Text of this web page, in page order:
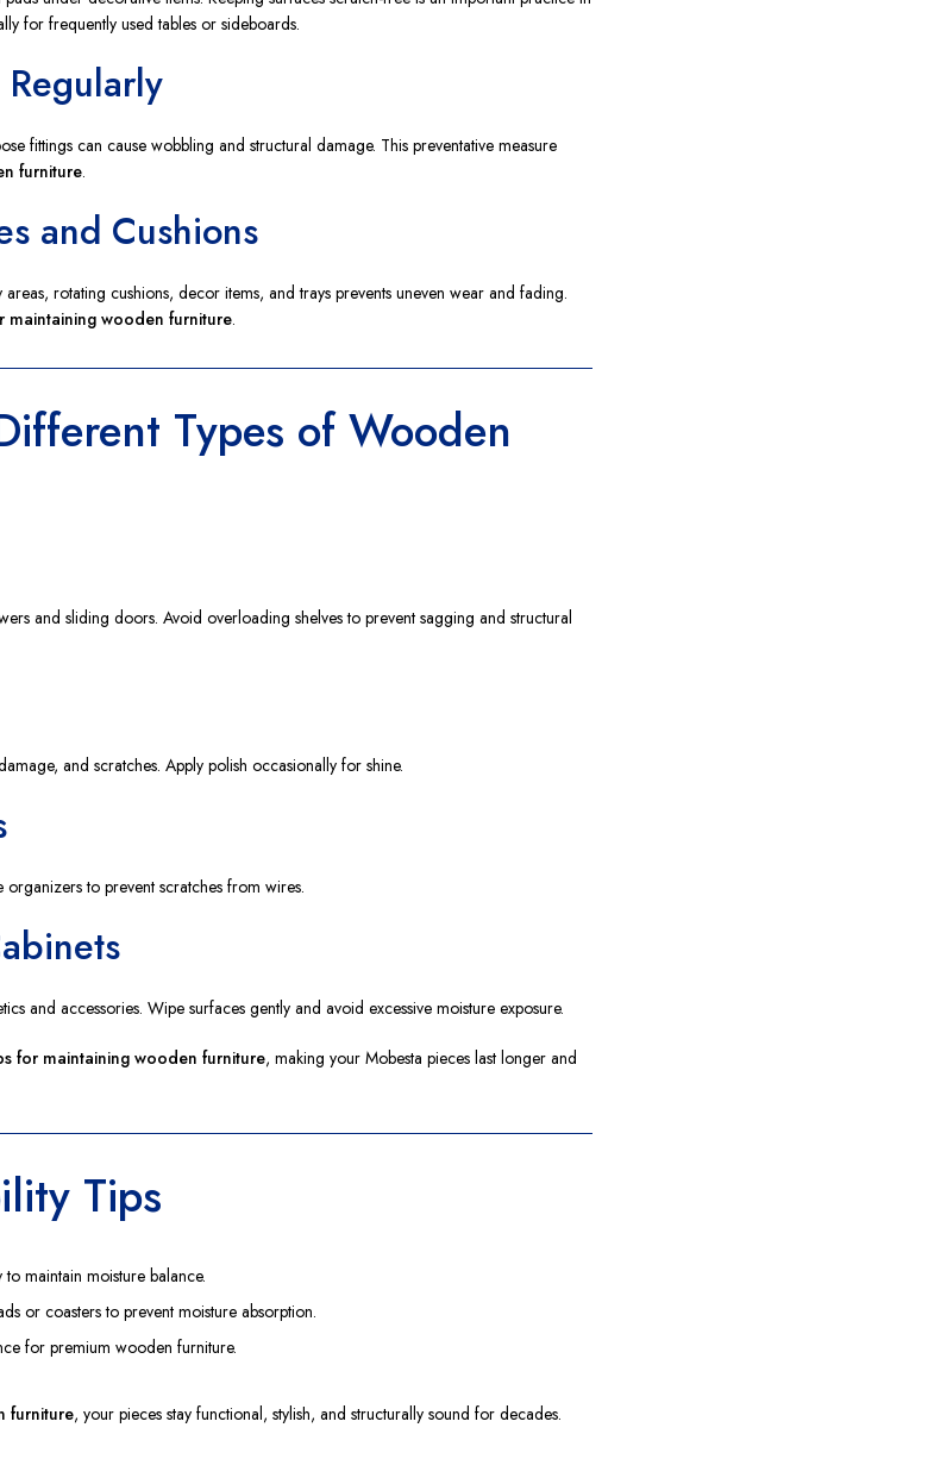
for frequently used tables or sideboards.
fittings can cause wobbling and structural damage. This preventative measure
furniture.
and Cushions
rotating cushions, decor items, and trays prevents uneven wear and fading.
maintaining wooden furniture.
Types of Wooden
and sliding doors. Avoid overloading shelves to prevent sagging and structural
and scratches. Apply polish occasionally for shine.
to prevent scratches from wires.
and accessories. Wipe surfaces gently and avoid excessive moisture exposure.
for maintaining wooden furniture, making your Mobesta pieces last longer and
Tips
maintain moisture balance.
or coasters to prevent moisture absorption.
for premium wooden furniture.
furniture, your pieces stay functional, stylish, and structurally sound for decades.